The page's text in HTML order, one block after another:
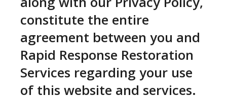
constitute the entire
agreement between you and
Rapid Response Restoration
Services regarding your use
of this website and services.